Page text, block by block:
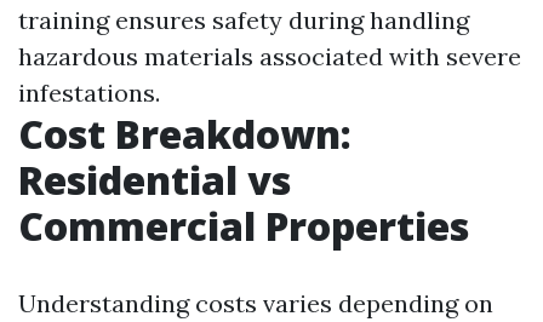
training ensures safety during handling
hazardous materials associated with severe
infestations.
Cost Breakdown:
Residential vs
Commercial Properties
Understanding costs varies depending on